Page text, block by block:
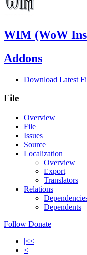
WIM (WoW
Addons
Download Latest
File
Overview
File
Issues
Source
Localization
Overview
Export
Translators
Relations
Dependents
Follow Donate
|<<
<